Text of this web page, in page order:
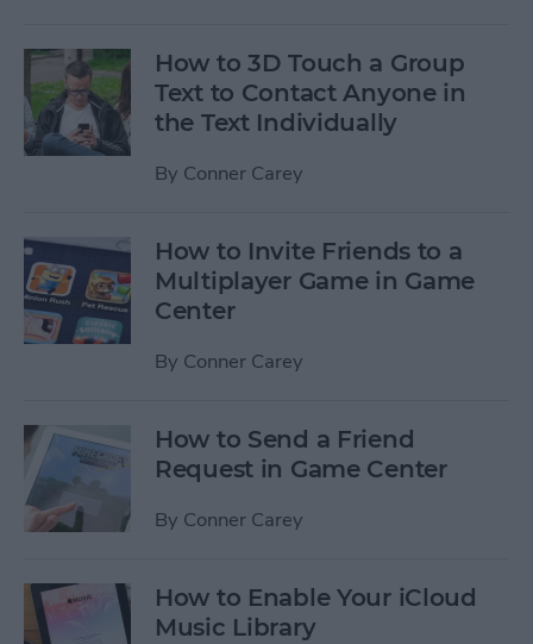
How to 3D Touch a Group
Text to Contact Anyone in
the Text Individually
By Conner Carey
How to Invite Friends to a
Multiplayer Game in Game
Center
By Conner Carey
How to Send a Friend
Request in Game Center
By Conner Carey
How to Enable Your iCloud
Music Library